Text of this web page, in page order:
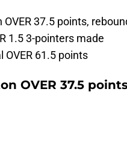
37.5 points,
1.5 3-pointers made
OVER 61.5 points
OVER 37.5